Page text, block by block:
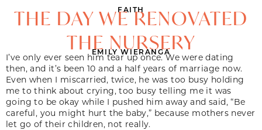
FAITH
THE DAY WE RENOVATED
THE NURSERY
EMILY WIERANGA
I’ve only ever seen him tear up once. We were dating
then, and it’s been 10 and a half years of marriage now.
Even when I miscarried, twice, he was too busy holding
me to think about crying, too busy telling me it was
going to be okay while I pushed him away and said, “Be
careful, you might hurt the baby,” because mothers never
let go of their children, not really.